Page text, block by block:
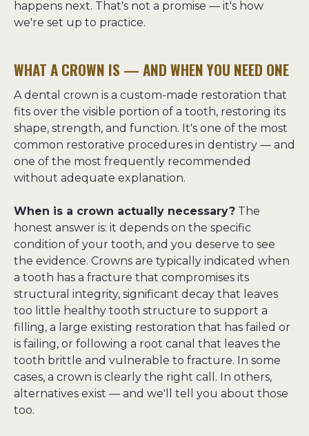
happens next. That's not a promise — it's how
we're set up to practice.
WHAT A CROWN IS — AND WHEN YOU NEED ONE
A dental crown is a custom-made restoration that
fits over the visible portion of a tooth, restoring its
shape, strength, and function. It's one of the most
common restorative procedures in dentistry — and
one of the most frequently recommended
without adequate explanation.
When is a crown actually necessary? The
honest answer is: it depends on the specific
condition of your tooth, and you deserve to see
the evidence. Crowns are typically indicated when
a tooth has a fracture that compromises its
structural integrity, significant decay that leaves
too little healthy tooth structure to support a
filling, a large existing restoration that has failed or
is failing, or following a root canal that leaves the
tooth brittle and vulnerable to fracture. In some
cases, a crown is clearly the right call. In others,
alternatives exist — and we'll tell you about those
too.